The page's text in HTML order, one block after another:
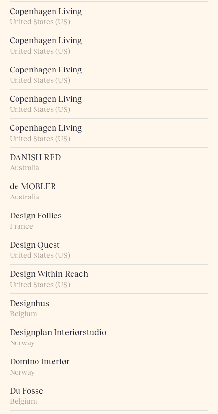
Copenhagen Living
United States (US)
Copenhagen Living
United States (US)
Copenhagen Living
United States (US)
Copenhagen Living
United States (US)
Copenhagen Living
United States (US)
DANISH RED
Australia
de MOBLER
Australia
Design Follies
France
Design Quest
United States (US)
Design Within Reach
United States (US)
Designhus
Belgium
Designplan Interiørstudio
Norway
Domino Interiør
Norway
Du Fosse
Belgium